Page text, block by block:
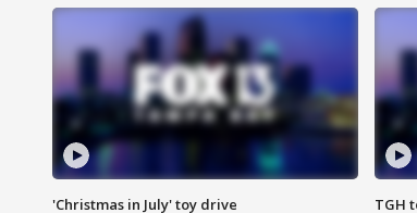
'Christmas in July' toy drive TGH